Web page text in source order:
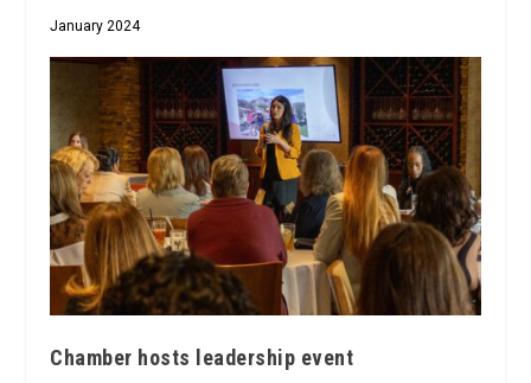
January 2024
Chamber hosts leadership event